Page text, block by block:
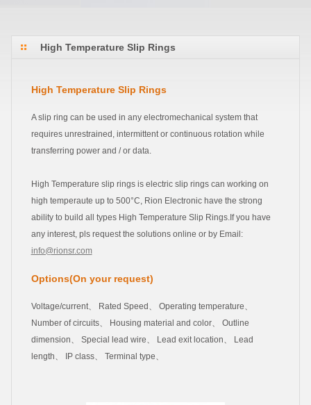
High Temperature Slip Rings
High Temperature Slip Rings
A slip ring can be used in any electromechanical system that
requires unrestrained, intermittent or continuous rotation while
transferring power and / or data.
High Temperature slip rings is electric slip rings can working on
high temperaute up to 500°C, Rion Electronic have the strong
ability to build all types High Temperature Slip Rings.If you have
any interest, pls request the solutions online or by Email:
info@rionsr.com
Options(On your request)
Voltage/current、 Rated Speed、 Operating temperature、
Number of circuits、 Housing material and color、 Outline
dimension、 Special lead wire、 Lead exit location、 Lead
length、 IP class、 Terminal type、